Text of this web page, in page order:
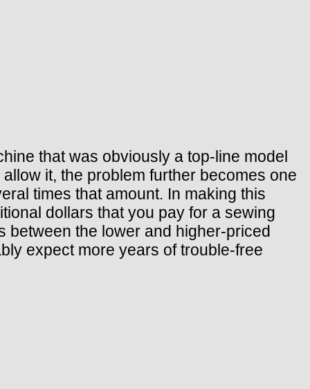
that was obviously a top-line model
it, the problem further becomes one
times that amount. In making this
dollars that you pay for a sewing
between the lower and higher-priced
expect more years of trouble-free